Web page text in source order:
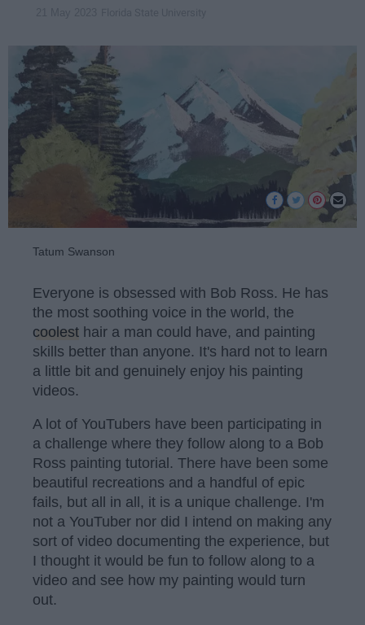
Tatum Swanson
Everyone is obsessed with Bob Ross. He has
the most soothing voice in the world, the
coolest hair a man could have, and painting
skills better than anyone. It's hard not to learn
a little bit and genuinely enjoy his painting
videos.
A lot of YouTubers have been participating in
a challenge where they follow along to a Bob
Ross painting tutorial. There have been some
beautiful recreations and a handful of epic
fails, but all in all, it is a unique challenge. I'm
not a YouTuber nor did I intend on making any
sort of video documenting the experience, but
I thought it would be fun to follow along to a
video and see how my painting would turn
out.